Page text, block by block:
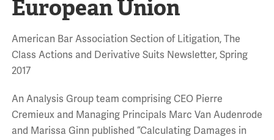
European Union
American Bar Association Section of Litigation, The
Class Actions and Derivative Suits Newsletter, Spring
2017
An Analysis Group team comprising CEO Pierre
Cremieux and Managing Principals Marc Van Audenrode
and Marissa Ginn published “Calculating Damages in